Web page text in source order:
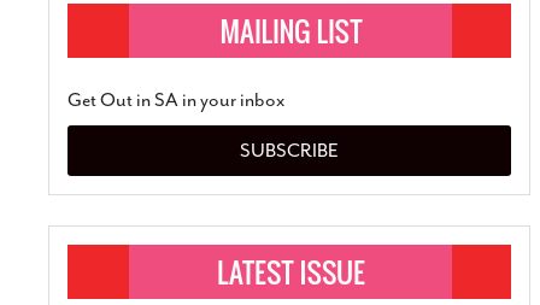
Get Out in SA in your inbox
SUBSCRIBE